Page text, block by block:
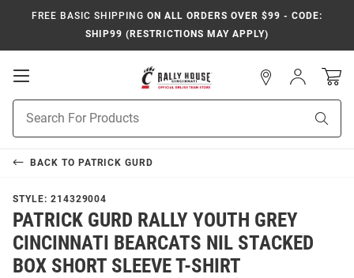
FREE BASIC SHIPPING ON ALL ORDERS OVER $99 - CODE:
SHIP99 (RESTRICTIONS MAY APPLY)
Open
Search
Sign
In
BACK TO PATRICK GURD
STYLE: 214329004
PATRICK GURD RALLY YOUTH GREY
CINCINNATI BEARCATS NIL STACKED
BOX SHORT SLEEVE T-SHIRT